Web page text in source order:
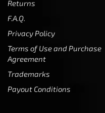
Returns
F.A.Q.
Privacy Policy
Terms of Use and Purchase
Agreement
Trademarks
Payout Conditions